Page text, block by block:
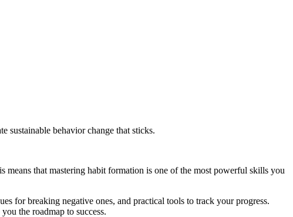
sustainable behavior change that sticks.
means that mastering habit formation is one of the most powerful skills you
for breaking negative ones, and practical tools to track your progress.
the roadmap to success.